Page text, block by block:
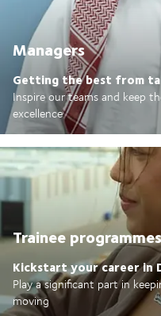
Managers
Getting the best from
Inspire our teams and keep
excellence
Trainee programmes
Kickstart your career in
Play a significant part in
moving